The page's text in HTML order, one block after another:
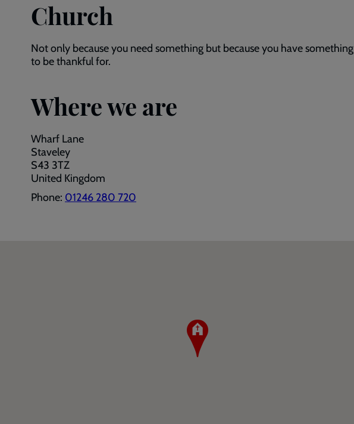
Church
Not only because you need something but because you have something
to be thankful for.
Where we are
Wharf Lane
Staveley
S43 3TZ
United Kingdom
Phone: 01246 280 720